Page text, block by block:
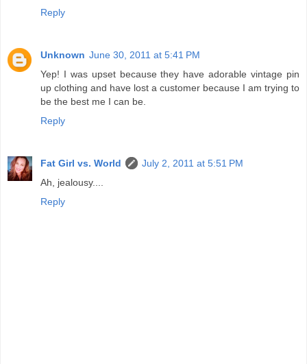
Reply
Unknown June 30, 2011 at 5:41 PM
Yep! I was upset because they have adorable vintage pin
up clothing and have lost a customer because I am trying to
be the best me I can be.
Reply
Fat Girl vs. World
July 2, 2011 at 5:51 PM
Ah, jealousy....
Reply